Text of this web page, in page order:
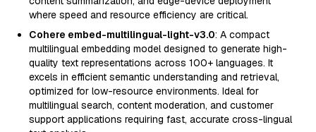
where speed and resource efficiency are critical.
Cohere embed-multilingual-light-v3.0: A compact
multilingual embedding model designed to generate high-
quality text representations across 100+ languages. It
excels in efficient semantic understanding and retrieval,
optimized for low-resource environments. Ideal for
multilingual search, content moderation, and customer
support applications requiring fast, accurate cross-lingual